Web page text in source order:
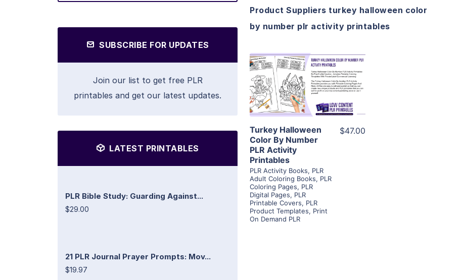
SUBSCRIBE FOR UPDATES
Join our list to get free PLR
printables and get our latest updates.
LATEST PRINTABLES
PLR Bible Study: Guarding Against...
$29.00
21 PLR Journal Prayer Prompts: Mov...
$19.97
Product Suppliers turkey halloween color
by number plr activity printables
View Details
Visit Supplier
Turkey Halloween
Color By Number
PLR Activity
Printables
PLR Activity Books, PLR
Adult Coloring Books, PLR
Coloring Pages, PLR
Digital Pages, PLR
Printable Covers, PLR
Product Templates, Print
On Demand PLR
$47.00